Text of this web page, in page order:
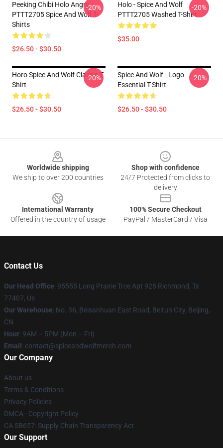
Peeking Chibi Holo Angry
PTTT2705 Spice And Wolf T-
Shirts
$26.50 - $30.50
-20%
Holo - Spice And Wolf
PTTT2705 Washed T-Shirt
$35.00
-20%
Horo Spice And Wolf Classic T-
Shirt
$26.50 - $30.50
-20%
Spice And Wolf - Logo
Essential T-Shirt
$26.50 - $30.50
-20%
Worldwide shipping
We ship to over 200 countries
Shop with confidence
24/7 Protected from clicks to
delivery
International Warranty
Offered in the country of usage
100% Secure Checkout
PayPal / MasterCard / Visa
Contact Us
Our Head Office: 95555 Long Prairie Trce Apt 928 Richmond, Tx
77407, Us
Our Warehouse: No. 36, Beisanhuan East Road, Beitun City, Beijing,
CN
Hour: 9AM – 5PM (Mon – Fri)
Email : contact@spiceandwolfmerch.com
Our Company
About us
Terms & Conditions
Privacy Policies
DMCA - Copyright Policy
CA SB657: Supply Chain Transparency Act
Our Support